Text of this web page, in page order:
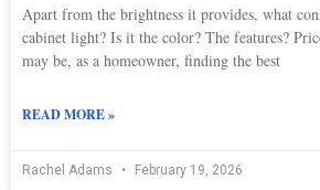
Apart from the brightness it provides, what
cabinet light? Is it the color? The features?
may be, as a homeowner, finding the best
READ MORE »
Rachel Adams February 19, 2026